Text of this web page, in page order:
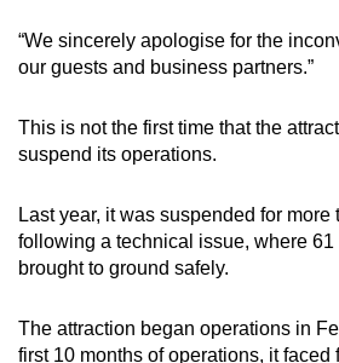
“We sincerely apologise for the
our guests and business partners.”
This is not the first time that the
suspend its operations.
Last year, it was suspended for more
following a technical issue, where
brought to ground safely.
The attraction began operations in
first 10 months of operations, it